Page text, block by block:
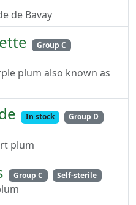
de Bavay
Group C
plum also known as
In stock
Group D
plum
Group C Self-sterile